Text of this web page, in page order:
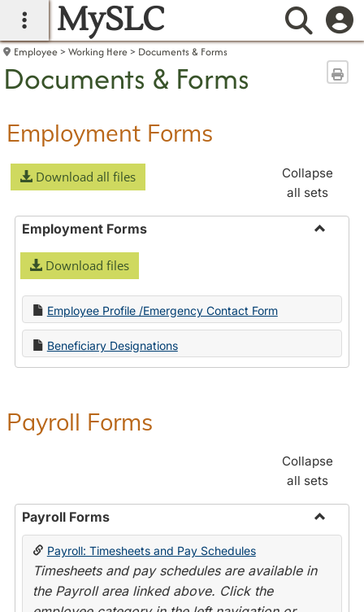
main navigation
MySLC
Employee Working Here Documents & Forms
Documents & Forms
Employment Forms
Download all files
Collapse
all sets
Employment Forms
Download files
Employee Profile /Emergency Contact Form
Beneficiary Designations
Payroll Forms
Collapse
all sets
Payroll Forms
Toggle
Payroll: Timesheets and Pay Schedules
Timesheets and pay schedules are available in
the Payroll area linked above. Click the